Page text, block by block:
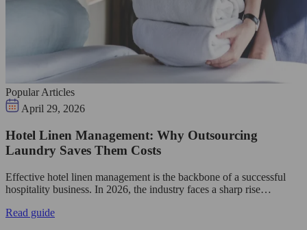
Popular Articles
April 29, 2026
Hotel Linen Management: Why Outsourcing
Laundry Saves Them Costs
Effective hotel linen management is the backbone of a successful
hospitality business. In 2026, the industry faces a sharp rise…
Read guide